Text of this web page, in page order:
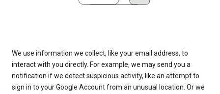
We use information we collect, like your email address, to
interact with you directly. For example, we may send you a
notification if we detect suspicious activity, like an attempt to
sign in to your Google Account from an unusual location. Or we